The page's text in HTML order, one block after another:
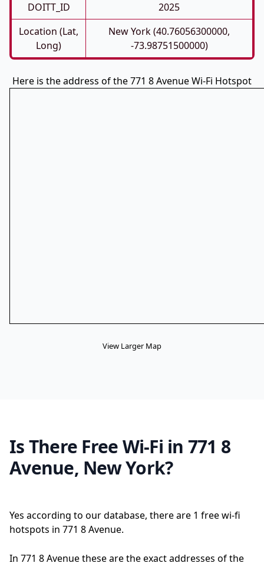
DOITT_ID
2025
Location (Lat,
Long)
New York (40.76056300000,
-73.98751500000)
Here is the address of the 771 8 Avenue Wi-Fi Hotspot
View Larger Map
Is There Free Wi-Fi in 771 8
Avenue, New York?
Yes according to our database, there are 1 free wi-fi
hotspots in 771 8 Avenue.
In 771 8 Avenue these are the exact addresses of the